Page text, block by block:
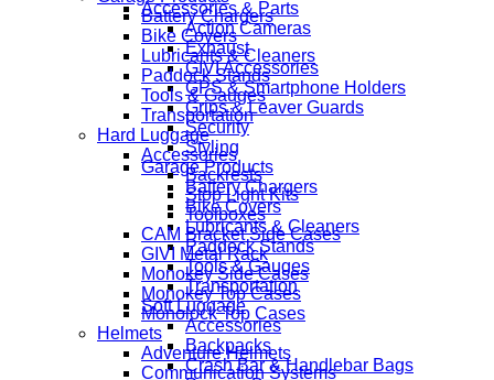
Accessories & Parts
Action Cameras
Exhaust
GIVI Accessories
GPS & Smartphone Holders
Grips & Leaver Guards
Security
Styling
Garage Products
Battery Chargers
Bike Covers
Lubricants & Cleaners
Paddock Stands
Tools & Gauges
Transportation
Soft Luggage
Accessories
Backpacks
Crash Bar & Handlebar Bags
Battery Chargers
Bike Covers
Lubricants & Cleaners
Paddock Stands
Tools & Gauges
Transportation
Hard Luggage
Accessories
Backrests
Stop Light Kits
Toolboxes
CAM Bracket Side Cases
GIVI Metal Rack
Monokey Side Cases
Monokey Top Cases
Monolock Top Cases
Helmets
Adventure Helmets
Communication Systems